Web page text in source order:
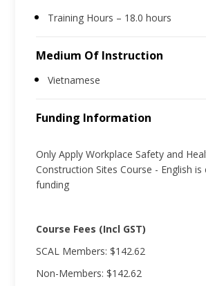
Training Hours – 18.0 hours
Medium Of Instruction
Vietnamese
Funding Information
Only Apply Workplace Safety and
Construction Sites Course - English
funding
Course Fees (Incl GST)
SCAL Members: $142.62
Non-Members: $142.62